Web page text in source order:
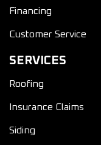
Financing
Customer Service
SERVICES
Roofing
Insurance Claims
Siding